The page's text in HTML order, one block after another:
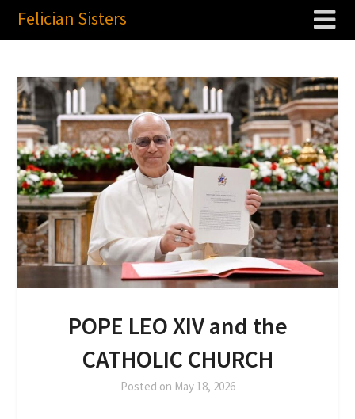
Felician Sisters
POPE LEO XIV and the
CATHOLIC CHURCH
Posted on May 18, 2026